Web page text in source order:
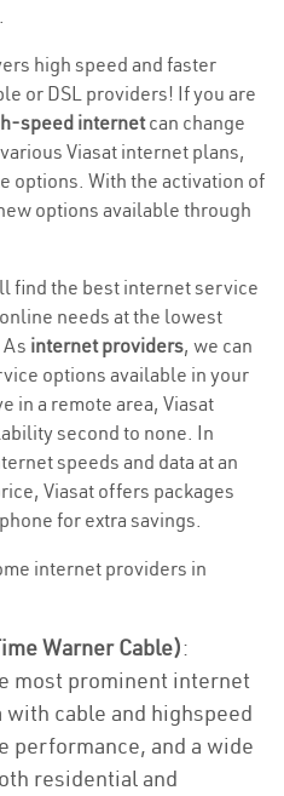
high speed and faster
or DSL providers! If you are
speed internetcan change
Viasat internet plans,
options. With the activation of
options available through
find the best internet service
needs at the lowest
internet providers, we can
options available in your
in a remote area, Viasat
second to none. In
speeds and data at an
Viasat offers packages
for extra savings.
internet providers in
Warner Cable):
most prominent internet
cable and highspeed
performance, and a wide
residential and